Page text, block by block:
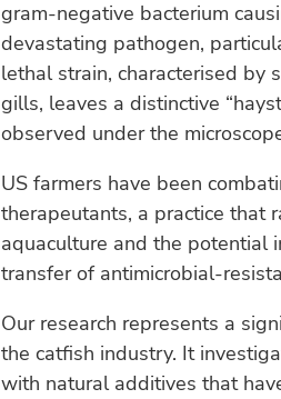
gram-negative bacterium
devastating pathogen,
lethal strain, characterised by
gills, leaves a distinctive
observed under the
US farmers have been
therapeutants, a practice that
aquaculture and the potential
transfer of antimicrobial-
Our research represents a
the catfish industry. It
with natural additives that